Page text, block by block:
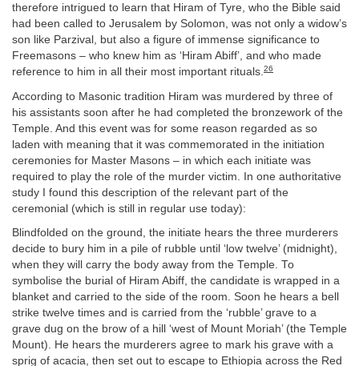
therefore intrigued to learn that Hiram of Tyre, who the Bible said
had been called to Jerusalem by Solomon, was not only a widow’s
son like Parzival, but also a figure of immense significance to
Freemasons – who knew him as ‘Hiram Abiff’, and who made
reference to him in all their most important rituals.26
According to Masonic tradition Hiram was murdered by three of
his assistants soon after he had completed the bronzework of the
Temple. And this event was for some reason regarded as so
laden with meaning that it was commemorated in the initiation
ceremonies for Master Masons – in which each initiate was
required to play the role of the murder victim. In one authoritative
study I found this description of the relevant part of the
ceremonial (which is still in regular use today):
Blindfolded on the ground, the initiate hears the three murderers
decide to bury him in a pile of rubble until ‘low twelve’ (midnight),
when they will carry the body away from the Temple. To
symbolise the burial of Hiram Abiff, the candidate is wrapped in a
blanket and carried to the side of the room. Soon he hears a bell
strike twelve times and is carried from the ‘rubble’ grave to a
grave dug on the brow of a hill ‘west of Mount Moriah’ (the Temple
Mount). He hears the murderers agree to mark his grave with a
sprig of acacia, then set out to escape to Ethiopia across the Red